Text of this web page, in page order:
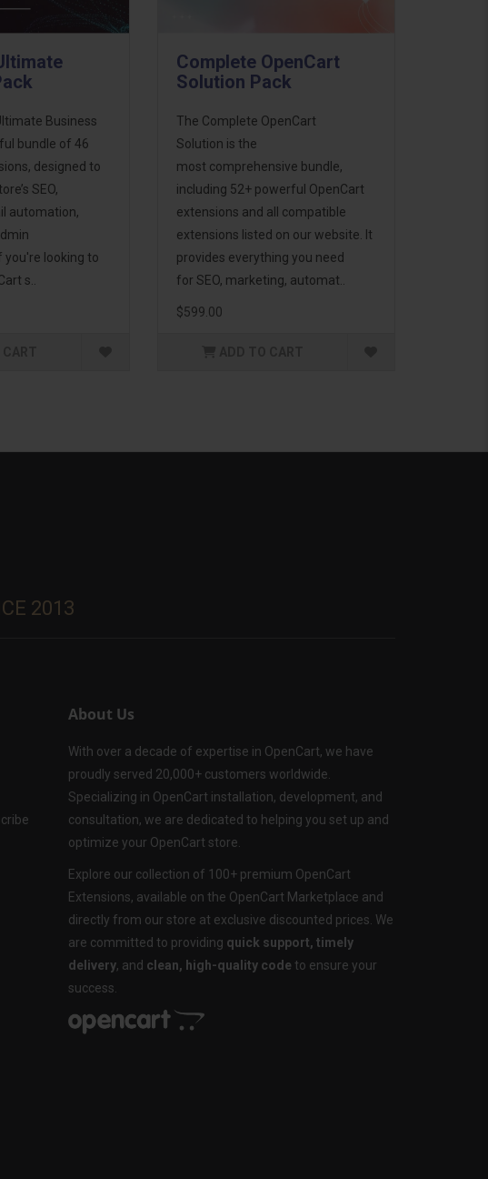
Business
bundle of 46
designed to
SEO,
automation,
you're looking to
s..
Complete OpenCart
Solution Pack
The Complete OpenCart
Solution is the
most comprehensive bundle,
including 52+ powerful OpenCart
extensions and all compatible
extensions listed on our website. It
provides everything you need
for SEO, marketing, automat..
$599.00
2013
About Us
With over a decade of expertise in OpenCart, we have
proudly served 20,000+ customers worldwide.
Specializing in OpenCart installation, development, and
consultation, we are dedicated to helping you set up and
optimize your OpenCart store.
Explore our collection of 100+ premium OpenCart
Extensions, available on the OpenCart Marketplace and
directly from our store at exclusive discounted prices. We
are committed to providing quick support, timely
delivery, and clean, high-quality code to ensure your
success.